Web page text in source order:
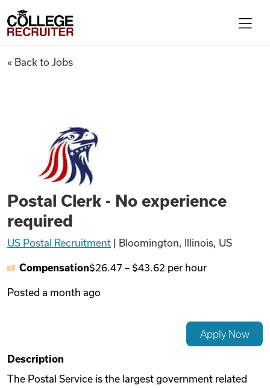
Find Jobs
Articles
Podcasts
Videos
College Recruiter
Postal Clerk - No experience
« Back to Jobs
Postal Clerk - No experience
required
US Postal Recruitment Bloomington, Illinois, US
Compensation$26.47 – $43.62 per hour
Posted a month ago
Apply Now
Description
The Postal Service is the largest government related